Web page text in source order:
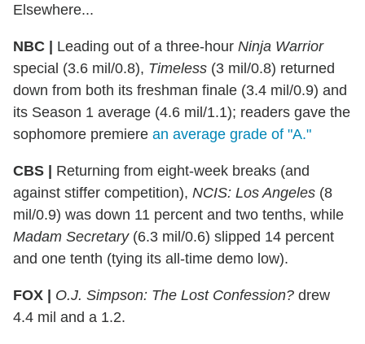
Elsewhere...
NBC | Leading out of a three-hour Ninja Warrior
special (3.6 mil/0.8), Timeless (3 mil/0.8) returned
down from both its freshman finale (3.4 mil/0.9) and
its Season 1 average (4.6 mil/1.1); readers gave the
sophomore premiere an average grade of "A."
CBS | Returning from eight-week breaks (and
against stiffer competition), NCIS: Los Angeles (8
mil/0.9) was down 11 percent and two tenths, while
Madam Secretary(6.3 mil/0.6) slipped 14 percent
and one tenth (tying its all-time demo low).
FOX | O.J. Simpson: The Lost Confession? drew
4.4 mil and a 1.2.